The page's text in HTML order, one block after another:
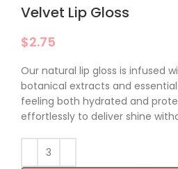
Velvet Lip Gloss
$2.75
Our natural lip gloss is infused
botanical extracts and
feeling both hydrated and
effortlessly to deliver shine